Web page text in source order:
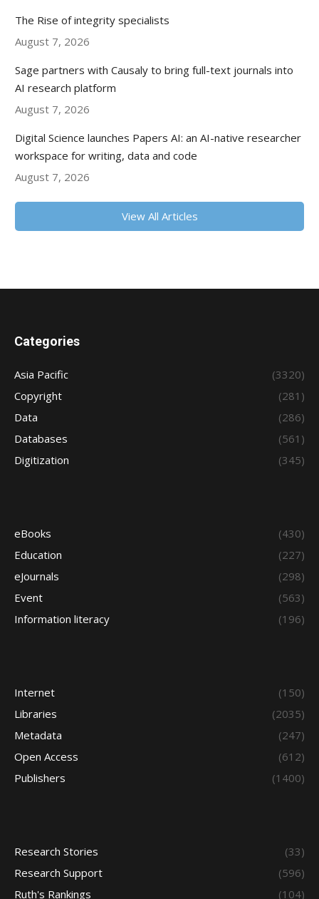
The Rise of integrity specialists
August 7, 2026
Sage partners with Causaly to bring full-text journals into
AI research platform
August 7, 2026
Digital Science launches Papers AI: an AI-native researcher
workspace for writing, data and code
August 7, 2026
View All Articles
Categories
Asia Pacific
(3320)
Copyright
(281)
Data
(286)
Databases
(561)
Digitization
(345)
eBooks
(430)
Education
(227)
eJournals
(298)
Event
(563)
Information literacy
(196)
Internet
(150)
Libraries
(2035)
Metadata
(247)
Open Access
(612)
Publishers
(1400)
Research Stories
(33)
Research Support
(596)
Ruth's Rankings
(104)